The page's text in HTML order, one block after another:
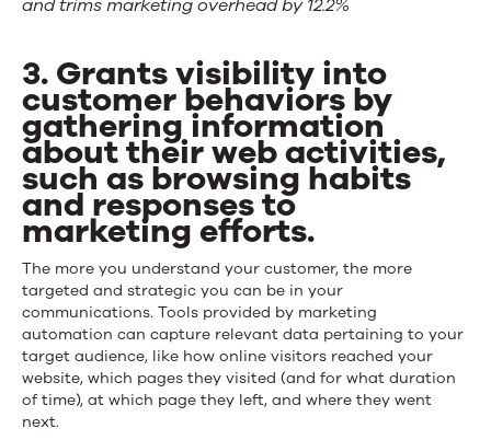
and trims marketing overhead by 12.2%
3. Grants visibility into
customer behaviors by
gathering information
about their web activities,
such as browsing habits
and responses to
marketing efforts.
The more you understand your customer, the more
targeted and strategic you can be in your
communications. Tools provided by marketing
automation can capture relevant data pertaining to your
target audience, like how online visitors reached your
website, which pages they visited (and for what duration
of time), at which page they left, and where they went
next.